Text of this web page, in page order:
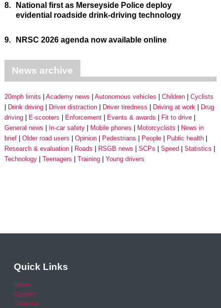
8.
National first as Merseyside Police deploy
evidential roadside drink-driving technology
9. NRSC 2026 agenda now available online
News archive
20mph limits Academy news Autonomous vehicles Children
Cyclists
Drink driving
Driver distraction Driver tiredness Driving at work
Drug
driving
E-scooters Enforcement Events & awards
Fit to drive
General news
In-car safety Mobile phones Motorcyclists
News in
brief
Older road users Opinion Pedestrians People
Public health
Research & evaluation
Roads RSGB news SCPs Speed
Statistics
Technology
Teenagers Training Young drivers
Quick Links
Home
Careers
Calendar